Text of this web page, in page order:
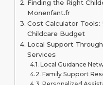
Finding the Right
Monenfant.fr
Cost Calculator Tools:
Childcare Budget
Local Support
Services
Local Guidance
Family Support